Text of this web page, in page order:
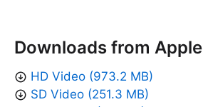
Downloads from Apple
HD Video (973.2 MB)
SD Video (251.3 MB)